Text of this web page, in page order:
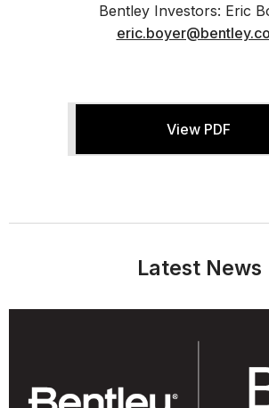
Bentley Investors: Eric
View PDF
Latest News